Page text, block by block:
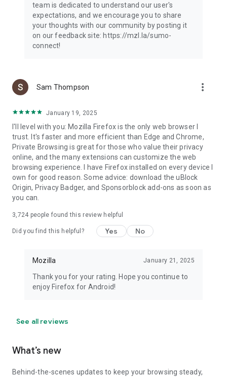
team is dedicated to understand our user's
expectations, and we encourage you to share
your thoughts with our community by posting it
on our feedback site: https://mzl.la/sumo-
connect!
Sam Thompson more_vert
January 19, 2025
I'll level with you: Mozilla Firefox is the only web browser I
trust. It's faster and more efficient than Edge and Chrome,
Private Browsing is great for those who value their privacy
online, and the many extensions can customize the web
browsing experience. I have Firefox installed on every device I
own for good reason. Some advice: download the uBlock
Origin, Privacy Badger, and Sponsorblock add-ons as soon as
you can.
3,724 people found this review helpful
Did you find this helpful? Yes No
Mozilla January 21, 2025
Thank you for your rating. Hope you continue to
enjoy Firefox for Android!
See all reviews
What’s new
Behind-the-scenes updates to keep your browsing steady,